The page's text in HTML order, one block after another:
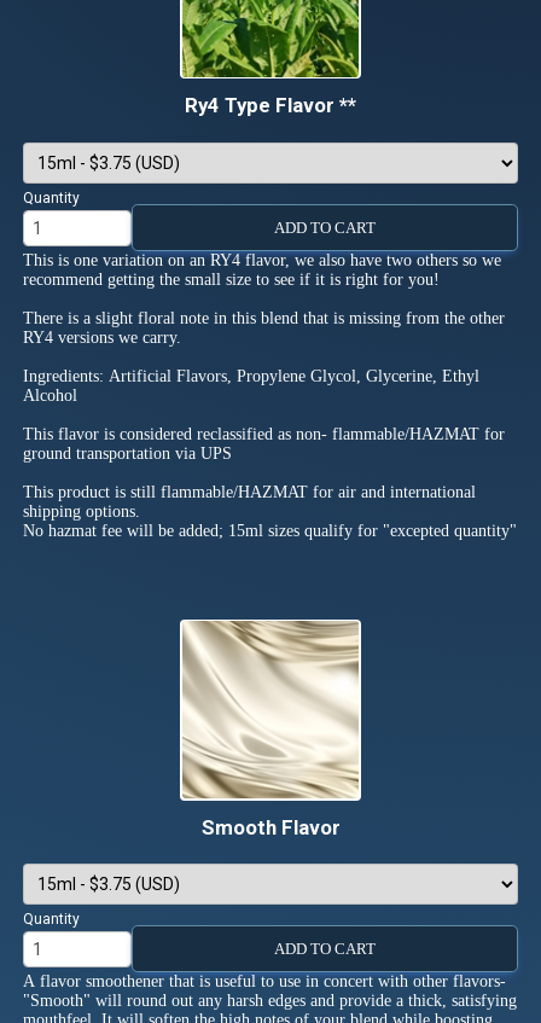
Ry4 Type Flavor **
Quantity
ADD TO CART
This is one variation on an RY4 flavor, we also have two others so we
recommend getting the small size to see if it is right for you!
There is a slight floral note in this blend that is missing from the other
RY4 versions we carry.
Ingredients: Artificial Flavors, Propylene Glycol, Glycerine, Ethyl
Alcohol
This flavor is considered reclassified as non- flammable/HAZMAT for
ground transportation via UPS
This product is still flammable/HAZMAT for air and international
shipping options.
No hazmat fee will be added; 15ml sizes qualify for "excepted quantity"
Smooth Flavor
Quantity
ADD TO CART
A flavor smoothener that is useful to use in concert with other flavors-
"Smooth" will round out any harsh edges and provide a thick, satisfying